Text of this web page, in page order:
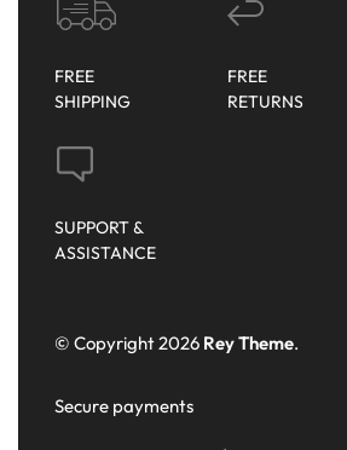
FREE
SHIPPING
FREE
RETURNS
SUPPORT &
ASSISTANCE
© Copyright 2026 Rey Theme.
Secure payments